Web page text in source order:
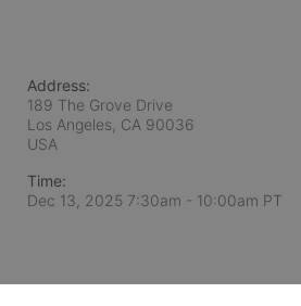
Address:
189 The Grove Drive
Los Angeles, CA 90036
USA
Time:
Dec 13, 2025 7:30am - 10:00am PT